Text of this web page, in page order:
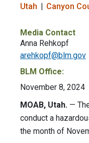
Utah Canyon
Media Contact
Anna Rehkopf
arehkopf@blm.gov
BLM Office:
November 8, 2024
MOAB, Utah. —
conduct a
the month of